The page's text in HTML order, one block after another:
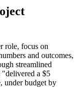
role, focus on
and outcomes,
streamlined
"delivered a $5
under budget by